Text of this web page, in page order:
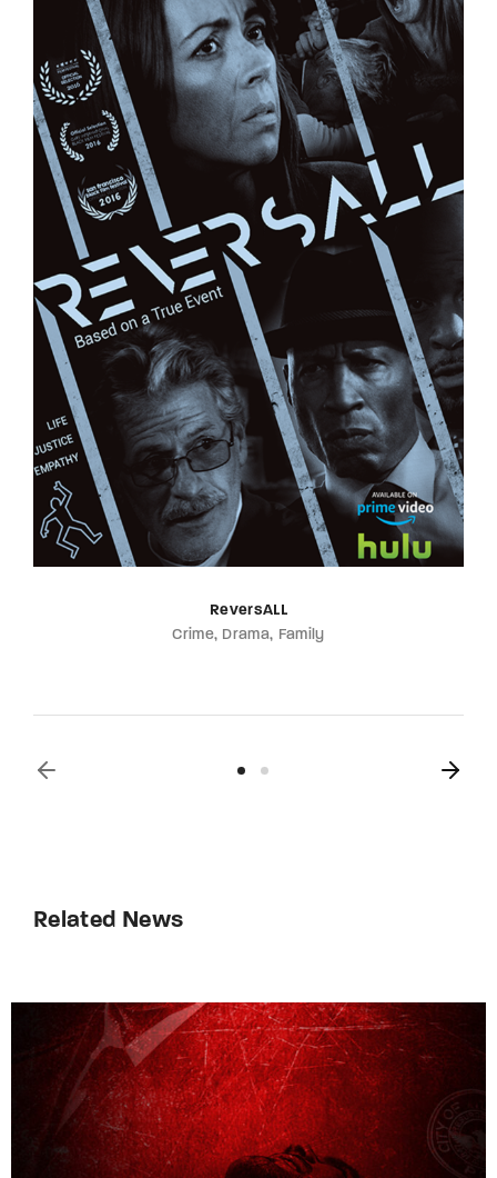
ReversALL
Crime Drama Family
Related News